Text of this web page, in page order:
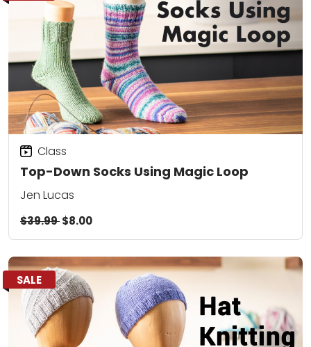
Top-Down Socks Using Magic Loop
Class
Jen Lucas
$39.99$8.00
SALE